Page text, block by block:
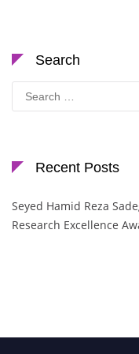
Search
Search
for:
Recent Posts
Seyed Hamid Reza
Research Excellence